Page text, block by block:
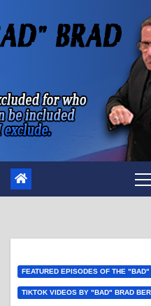
to
FEATURED EPISODES OF THE
TIKTOK VIDEOS BY "BAD" BRAD